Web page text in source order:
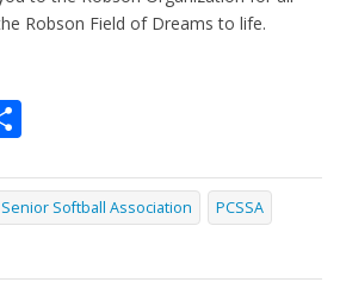
Robson Field of Dreams to life.
ar
e Softball Association
PCSSA